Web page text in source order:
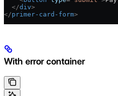
  </
div>
</primer-card-form>
With error container